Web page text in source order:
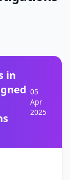
in
05
Apr
2025